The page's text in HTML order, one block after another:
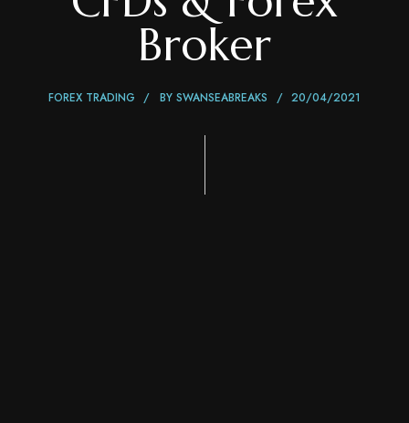
Broker
FOREX TRADING BY SWANSEABREAKS 20/04/2021